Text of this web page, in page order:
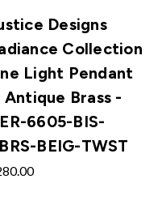
Designs
Collection
Light Pendant
Antique Brass -
6605-BIS-
BEIG-TWST